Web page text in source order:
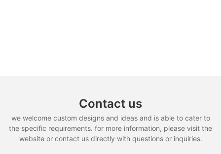
Contact us
we welcome custom designs and ideas and is able to cater to
the specific requirements. for more information, please visit the
website or contact us directly with questions or inquiries.